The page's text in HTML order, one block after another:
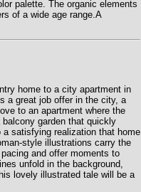
palette. The organic elements
of a wide age range.A
home to a city apartment in
a great job offer in the city, a
to an apartment where the
garden that quickly
satisfying realization that home
style illustrations carry the
and offer moments to
unfold in the background,
lovely illustrated tale will be a